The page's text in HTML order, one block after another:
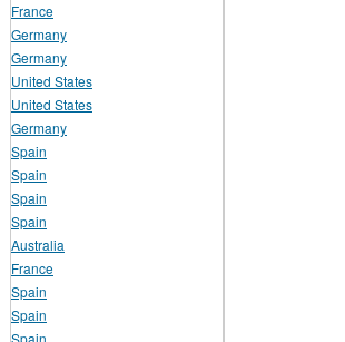
France
Germany
Germany
United States
United States
Germany
Spain
Spain
Spain
Spain
Australia
France
Spain
Spain
Spain